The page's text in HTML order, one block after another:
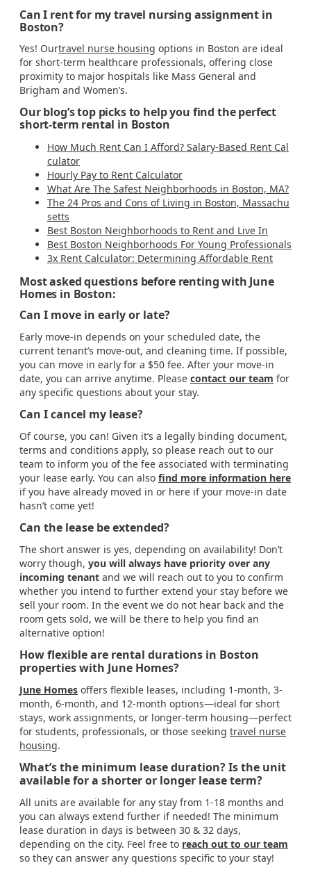
Can I rent for my travel nursing assignment in
Boston?
Yes! Ourtravel nurse housing options in Boston are ideal
for short-term healthcare professionals, offering close
proximity to major hospitals like Mass General and
Brigham and Women’s.
Our blog’s top picks to help you find the perfect
short-term rental in Boston
How Much Rent Can I Afford? Salary-Based Rent Cal
culator
Hourly Pay to Rent Calculator
What Are The Safest Neighborhoods in Boston, MA?
The 24 Pros and Cons of Living in Boston, Massachu
setts
Best Boston Neighborhoods to Rent and Live In
Best Boston Neighborhoods For Young Professionals
3x Rent Calculator: Determining Affordable Rent
Most asked questions before renting with June
Homes in Boston:
Can I move in early or late?
Early move-in depends on your scheduled date, the
current tenant’s move-out, and cleaning time. If possible,
you can move in early for a $50 fee. After your move-in
date, you can arrive anytime. Please contact our team for
any specific questions about your stay.
Can I cancel my lease?
Of course, you can! Given it’s a legally binding document,
terms and conditions apply, so please reach out to our
team to inform you of the fee associated with terminating
your lease early. You can also find more information here
if you have already moved in or here if your move-in date
hasn’t come yet!
Can the lease be extended?
The short answer is yes, depending on availability! Don’t
worry though, you will always have priority over any
incoming tenant and we will reach out to you to confirm
whether you intend to further extend your stay before we
sell your room. In the event we do not hear back and the
room gets sold, we will be there to help you find an
alternative option!
How flexible are rental durations in Boston
properties with June Homes?
June Homes offers flexible leases, including 1-month, 3-
month, 6-month, and 12-month options—ideal for short
stays, work assignments, or longer-term housing—perfect
for students, professionals, or those seeking travel nurse
housing.
What’s the minimum lease duration? Is the unit
available for a shorter or longer lease term?
All units are available for any stay from 1-18 months and
you can always extend further if needed! The minimum
lease duration in days is between 30 & 32 days,
depending on the city. Feel free to reach out to our team
so they can answer any questions specific to your stay!